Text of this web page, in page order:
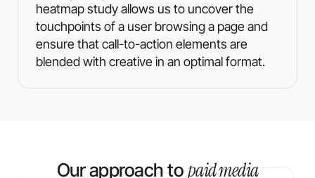
heatmap study allows us to uncover the
touchpoints of a user browsing a page and
ensure that call-to-action elements are
blended with creative in an optimal format.
Our approach topaid media